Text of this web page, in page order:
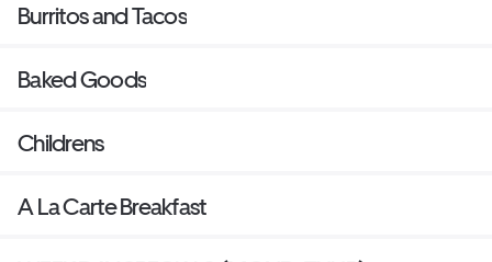
Burritos and Tacos
Baked Goods
Childrens
A La Carte Breakfast